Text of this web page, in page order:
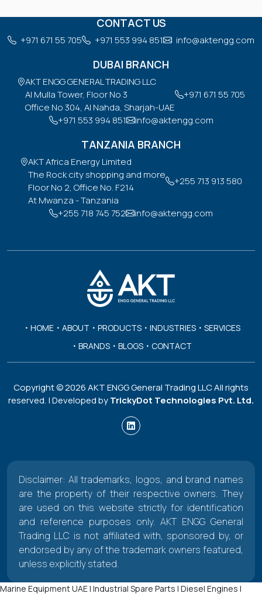
CONTACT US
+971 671 55 705 +971 553 994 851 info@aktengg.com
DUBAI BRANCH
AKT ENGG GENERAL TRADING LLC
Al Mulla Tower, Floor No 3
Office No 304, Al Nahda, Sharjah-UAE
+971 671 55 705
+971 553 994 851 info@aktengg.com
TANZANIA BRANCH
AKT Africa Energy Limited
The Rock city shopping and more
Floor No 2, Office No. F214
At Mwanza - Tanzania
+255 713 913 580
+255 718 745 752 info@aktengg.com
HOME ABOUT PRODUCTS INDUSTRIES
SERVICES
BRANDS
BLOGS CONTACT
Copyright ©2026AKT ENGG General Trading LLC All rights
reserved. | Developed byTrickyDot Technologies Pvt. Ltd.
Disclaimer: All trademarks, logos, and brand names
are the property of their respective owners. They
are used on this website strictly for identification
and reference purposes only. AKT ENGG General
Trading LLC is not affiliated with, sponsored by, or
endorsed by any of the trademark owners featured,
unless explicitly stated.
Marine Equipment UAE | Industrial Spare Parts | Diesel Engines |